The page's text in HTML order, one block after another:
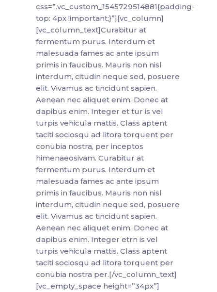
css=”.vc_custom_1545729514881{padding-
top: 4px !important;}”][vc_column]
[vc_column_text]Curabitur at
fermentum purus. Interdum et
malesuada fames ac ante ipsum
primis in faucibus. Mauris non nisl
interdum, citudin neque sed, posuere
elit. Vivamus ac tincidunt sapien.
Aenean nec aliquet enim. Donec at
dapibus enim. Integer et tur is vel
turpis vehicula mattis. Class aptent
taciti sociosqu ad litora torquent per
conubia nostra, per inceptos
himenaeosivam. Curabitur at
fermentum purus. Interdum et
malesuada fames ac ante ipsum
primis in faucibus. Mauris non nisl
interdum, citudin neque sed, posuere
elit. Vivamus ac tincidunt sapien.
Aenean nec aliquet enim. Donec at
dapibus enim. Integer etrn is vel
turpis vehicula mattis. Class aptent
taciti sociosqu ad litora torquent per
conubia nostra per.[/vc_column_text]
[vc_empty_space height=”34px”]